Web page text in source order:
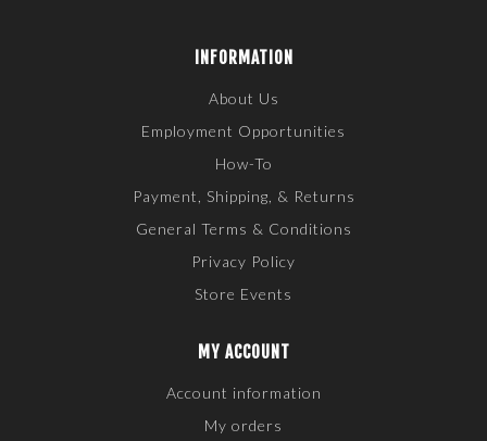
INFORMATION
About Us
Employment Opportunities
How-To
Payment, Shipping, & Returns
General Terms & Conditions
Privacy Policy
Store Events
MY ACCOUNT
Account information
My orders